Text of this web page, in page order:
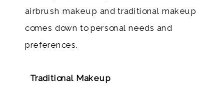
airbrush makeup and traditional makeup
comes down to personal needs and
preferences.
Traditional Makeup